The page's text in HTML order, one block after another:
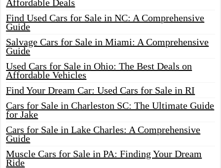
Affordable Deals
Find Used Cars for Sale in NC: A Comprehensive
Guide
Salvage Cars for Sale in Miami: A Comprehensive
Guide
Used Cars for Sale in Ohio: The Best Deals on
Affordable Vehicles
Find Your Dream Car: Used Cars for Sale in RI
Cars for Sale in Charleston SC: The Ultimate Guide
for Jake
Cars for Sale in Lake Charles: A Comprehensive
Guide
Muscle Cars for Sale in PA: Finding Your Dream
Ride